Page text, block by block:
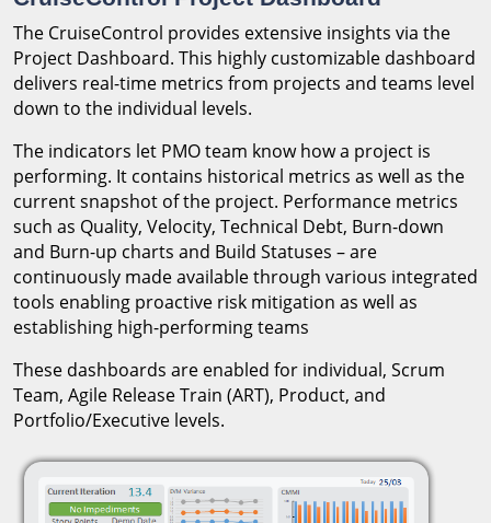
The CruiseControl provides extensive insights via the
Project Dashboard. This highly customizable dashboard
delivers real-time metrics from projects and teams level
down to the individual levels.
The indicators let PMO team know how a project is
performing. It contains historical metrics as well as the
current snapshot of the project. Performance metrics
such as Quality, Velocity, Technical Debt, Burn-down
and Burn-up charts and Build Statuses – are
continuously made available through various integrated
tools enabling proactive risk mitigation as well as
establishing high-performing teams
These dashboards are enabled for individual, Scrum
Team, Agile Release Train (ART), Product, and
Portfolio/Executive levels.